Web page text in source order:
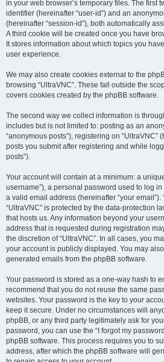
in your web browser’s temporary files. The first
identifier (hereinafter “user-id”) and an
(hereinafter “session-id”), both automatically
A third cookie will be created once you have
It stores information about which topics you
user experience.
We may also create cookies external to the
browsing “UltraVNC”. These fall outside the
covers cookies created by the phpBB software.
The second way we collect information is
includes but is not limited to: posting as an
“anonymous posts”), registering on “UltraVNC”
posts you submit after registering and while
posts”).
Your account will contain at a minimum: a
username”), a personal password used to log
a valid email address (hereinafter “your
“UltraVNC” is protected by the data-protection
that hosts us. Any information beyond your
address that is requested during registration
the discretion of “UltraVNC”. In all cases, you
your account is publicly displayed. You may
generated emails from the phpBB software.
Your password is stored as a one-way hash to
recommend that you do not reuse the same
websites. Your password is the key to your
keep it secure. Under no circumstances will
phpBB, or any third party legitimately ask for
password, you can use the “I forgot my
phpBB software. This process requires you to
address, after which the phpBB software will